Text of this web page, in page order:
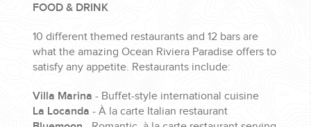
FOOD & DRINK
10 different themed restaurants and 12 bars are
what the amazing Ocean Riviera Paradise offers to
satisfy any appetite. Restaurants include:
Villa Marina - Buffet-style international cuisine
La Locanda - À la carte Italian restaurant